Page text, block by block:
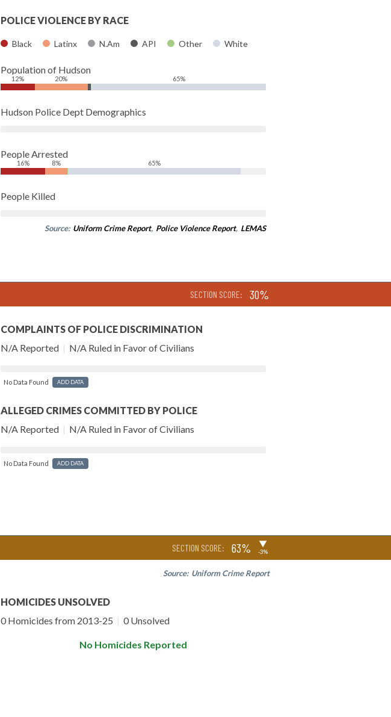
POLICE VIOLENCE BY RACE
Black Latinx N.Am API Other White
Population of Hudson
12% 20% 65%
Hudson Police Dept Demographics
People Arrested
16% 8% 65%
People Killed
Source: Uniform Crime Report, Police Violence Report, LEMAS
SECTION SCORE: 30%
COMPLAINTS OF POLICE DISCRIMINATION
N/A Reported | N/A Ruled in Favor of Civilians
No Data Found ADD DATA
ALLEGED CRIMES COMMITTED BY POLICE
N/A Reported | N/A Ruled in Favor of Civilians
No Data Found ADD DATA
SECTION SCORE: 63% ▶
-3%
Source: Uniform Crime Report
HOMICIDES UNSOLVED
0 Homicides from 2013-25 | 0 Unsolved
No Homicides Reported